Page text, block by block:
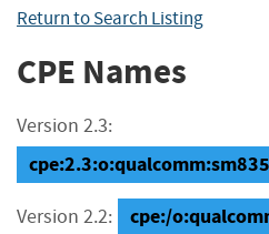
Return to Search Listing
CPE Names
Version 2.3:
Version 2.2: cpe:/